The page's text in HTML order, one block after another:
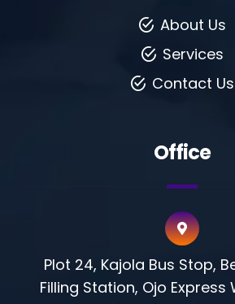
About Us
Services
Contact Us
Office
Plot 24, Kajola Bus Stop,
Filling Station, Ojo Express